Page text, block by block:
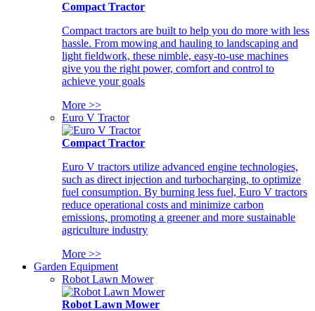
Compact Tractor
Compact tractors are built to help you do more with less
hassle. From mowing and hauling to landscaping and
light fieldwork, these nimble, easy-to-use machines
give you the right power, comfort and control to
achieve your goals
More >>
Euro V Tractor
Compact Tractor
Euro V tractors utilize advanced engine technologies,
such as direct injection and turbocharging, to optimize
fuel consumption. By burning less fuel, Euro V tractors
reduce operational costs and minimize carbon
emissions, promoting a greener and more sustainable
agriculture industry
More >>
Garden Equipment
Robot Lawn Mower
Robot Lawn Mower